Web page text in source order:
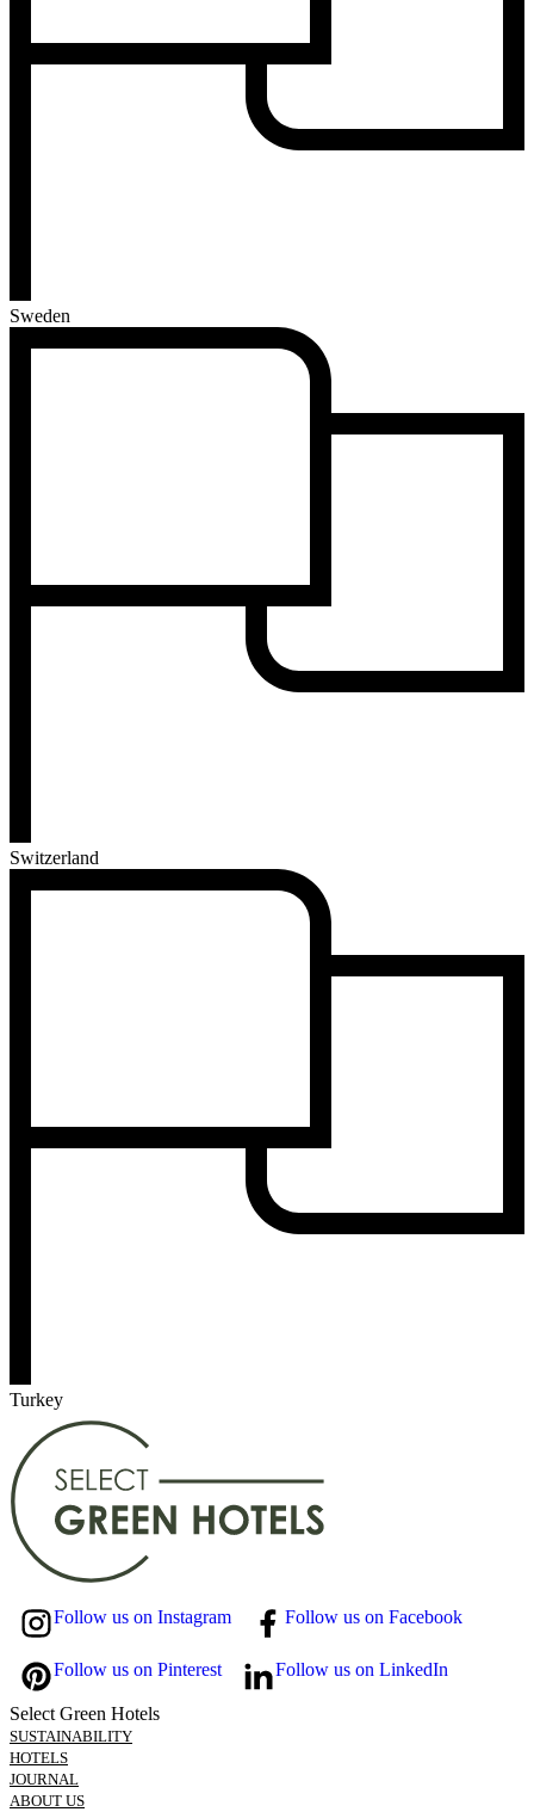
Sweden
Switzerland
Turkey
Follow us on Instagram Follow us on Facebook
Follow us on Pinterest Follow us on LinkedIn
Select Green Hotels
SUSTAINABILITY
HOTELS
JOURNAL
ABOUT US